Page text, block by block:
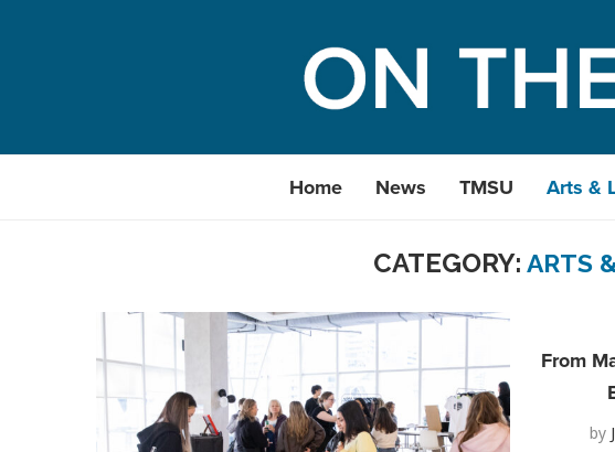
Home News TMSU Arts &
CATEGORY: ARTS
From
by